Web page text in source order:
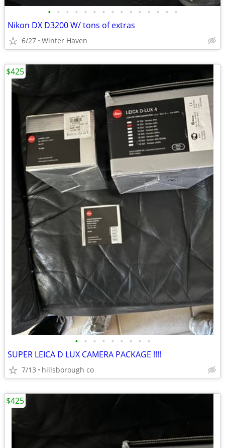
• • • • • • • • • • • • • • •
Nikon DX D3200 W/ tons of extras
6/27 Winter Haven
• • • • • • • • •
SUPER LEICA D LUX CAMERA PACKAGE !!!!
7/13 hillsborough co
$425
$425